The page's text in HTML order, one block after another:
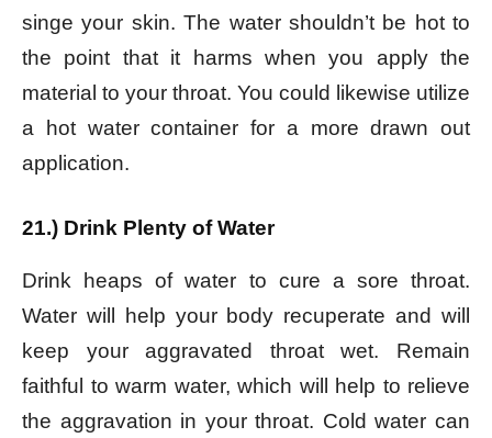
singe your skin. The water shouldn’t be hot to
the point that it harms when you apply the
material to your throat. You could likewise utilize
a hot water container for a more drawn out
application.
21.) Drink Plenty of Water
Drink heaps of water to cure a sore throat.
Water will help your body recuperate and will
keep your aggravated throat wet. Remain
faithful to warm water, which will help to relieve
the aggravation in your throat. Cold water can